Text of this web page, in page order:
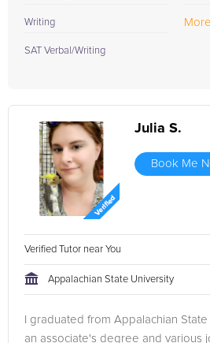
Writing
SAT Verbal/Writing
Julia S.
Book Me
Verified Tutor near You
Appalachian State University
I graduated from Appalachian
an associate's degree and various